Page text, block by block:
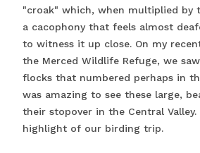
"croak" which, when multiplied by
a cacophony that feels almost
to witness it up close. On my
the Merced Wildlife Refuge, we
flocks that numbered perhaps in
was amazing to see these large,
their stopover in the Central Valley.
highlight of our birding trip.